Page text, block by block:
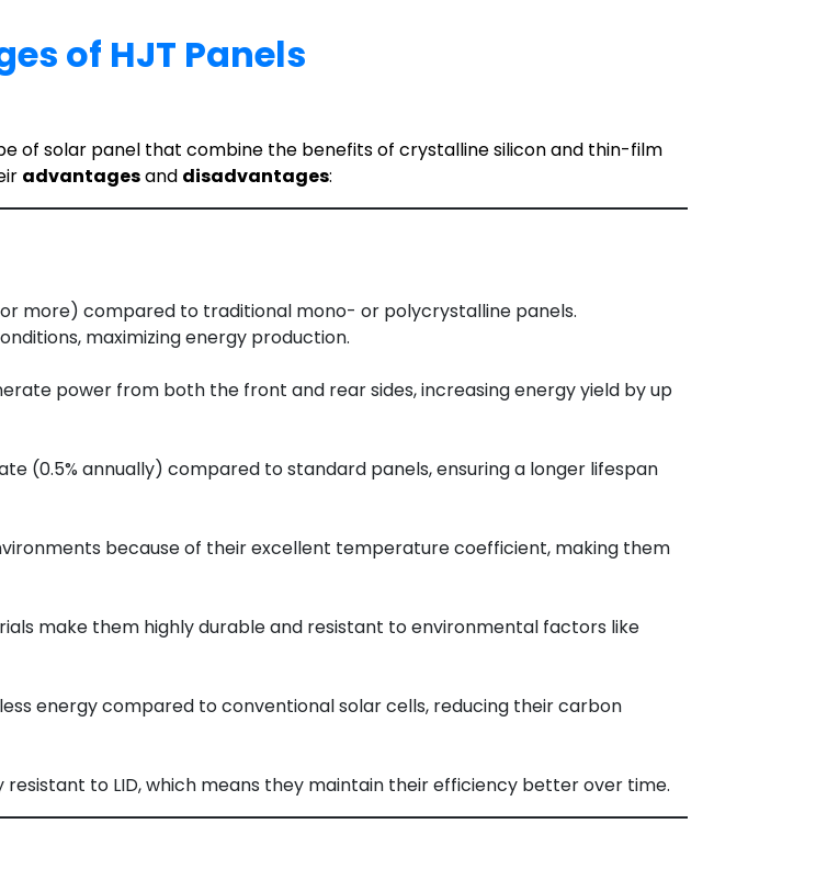
of HJT Panels
of solar panel that combine the benefits of crystalline silicon and thin-film
advantagesand disadvantages:
more) compared to traditional mono- or polycrystalline panels.
maximizing energy production.
power from both the front and rear sides, increasing energy yield by up
(0.5% annually) compared to standard panels, ensuring a longer lifespan
because of their excellent temperature coefficient, making them
make them highly durable and resistant to environmental factors like
energy compared to conventional solar cells, reducing their carbon
resistant to LID, which means they maintain their efficiency better over time.